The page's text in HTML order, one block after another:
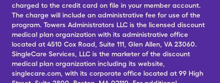
charged to the credit card on file in your member account.
The charge will include an administrative fee for use of the
program. Towers Administrators LLC is the licensed discount
medical plan organization with its administrative office
located at 4510 Cox Road, Suite 111, Glen Allen, VA 23060.
SingleCare Services, LLC is the marketer of the discount
medical plan organization including its website,
singlecare.com, with its corporate office located at 99 High